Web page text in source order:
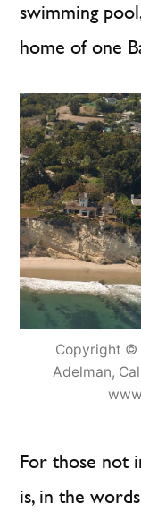
swimming
home of one
Copyright ©
Adelman,
For those not
is, in the